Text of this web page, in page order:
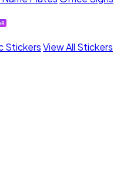
StickersView All Stickers